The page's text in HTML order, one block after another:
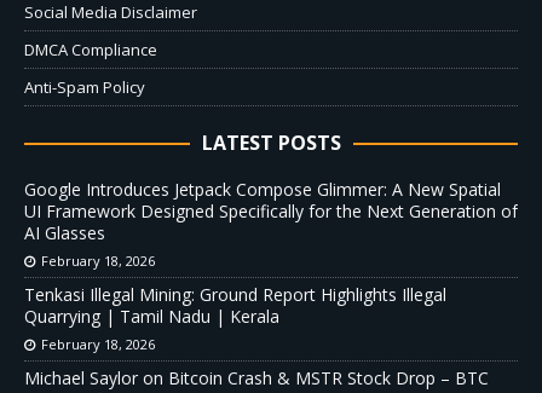
Social Media Disclaimer
DMCA Compliance
Anti-Spam Policy
LATEST POSTS
Google Introduces Jetpack Compose Glimmer: A New Spatial
UI Framework Designed Specifically for the Next Generation of
AI Glasses
February 18, 2026
Tenkasi Illegal Mining: Ground Report Highlights Illegal
Quarrying | Tamil Nadu | Kerala
February 18, 2026
Michael Saylor on Bitcoin Crash & MSTR Stock Drop – BTC